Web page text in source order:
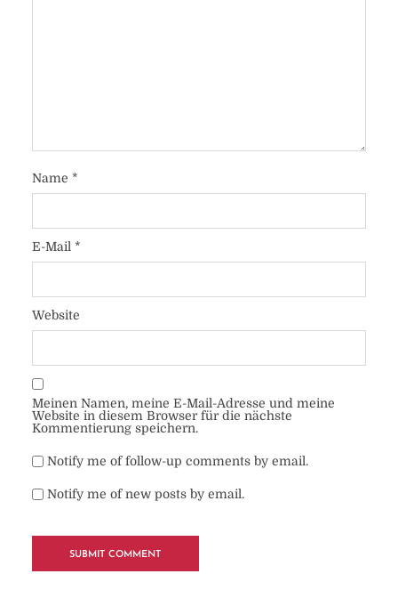
Name *
E-Mail *
Website
Meinen Namen, meine E-Mail-Adresse und meine
Website in diesem Browser für die nächste
Kommentierung speichern.
Notify me of follow-up comments by email.
Notify me of new posts by email.